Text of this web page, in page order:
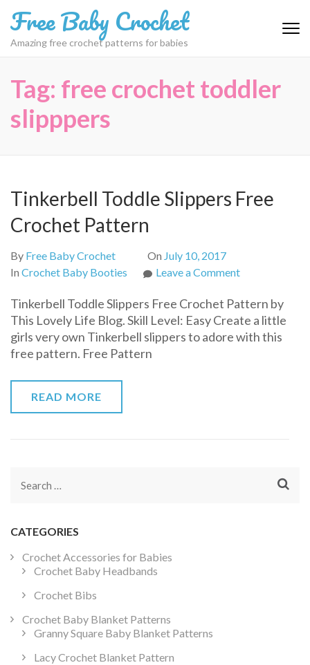
to
content
Free Baby Crochet
Amazing free crochet patterns for babies
Tag: free crochet toddler
slipppers
Tinkerbell Toddle Slippers Free
Crochet Pattern
By Free Baby Crochet On July 10, 2017
In Crochet Baby Booties Leave a Commenton
Toddle
Slippers
Free
Tinkerbell Toddle Slippers Free Crochet Pattern by
This Lovely Life Blog. Skill Level: Easy Create a little
girls very own Tinkerbell slippers to adore with this
free pattern. Free Pattern
READ MORE
Search
CATEGORIES
Crochet Accessories for Babies
Crochet Baby Headbands
Crochet Bibs
Crochet Baby Blanket Patterns
Granny Square Baby Blanket Patterns
Lacy Crochet Blanket Pattern